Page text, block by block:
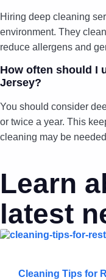
Hiring deep cleaning
environment. They
reduce allergens and
How often should I
Jersey?
You should consider
or twice a year. This
cleaning may be
Learn
latest
Cleaning Tips for